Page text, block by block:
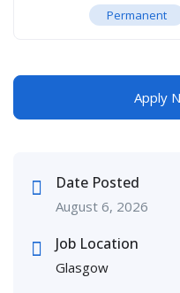
Permanent
Apply
Date Posted
August 6, 2026
Job Location
Glasgow